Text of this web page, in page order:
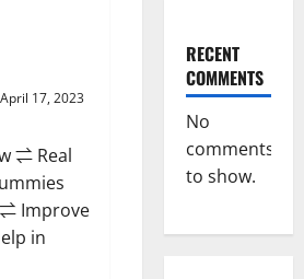
April 17, 2023
⇌ Real
Improve
in
RECENT
COMMENTS
No
comments
to show.